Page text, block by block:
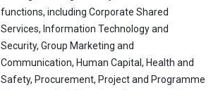
functions, including Corporate Shared
Services, Information Technology and
Security, Group Marketing and
Communication, Human Capital, Health and
Safety, Procurement, Project and Programme